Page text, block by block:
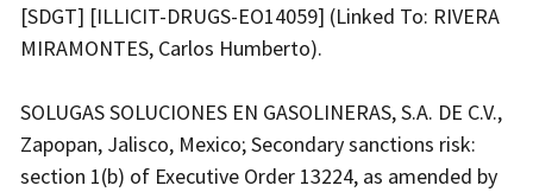
[SDGT] [ILLICIT-DRUGS-EO14059] (Linked To: RIVERA
MIRAMONTES, Carlos Humberto).
SOLUGAS SOLUCIONES EN GASOLINERAS, S.A. DE C.V.,
Zapopan, Jalisco, Mexico; Secondary sanctions risk:
section 1(b) of Executive Order 13224, as amended by